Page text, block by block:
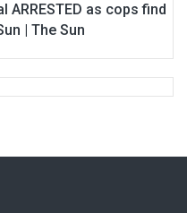
as cops find
| The Sun